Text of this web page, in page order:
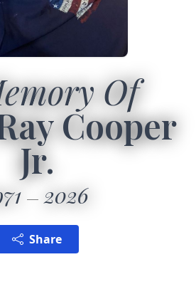
Of
Cooper
Jr.
2026
Share